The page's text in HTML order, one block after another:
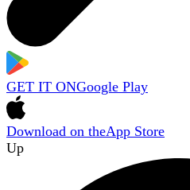
GET IT ONGoogle Play
Download on theApp Store
Up